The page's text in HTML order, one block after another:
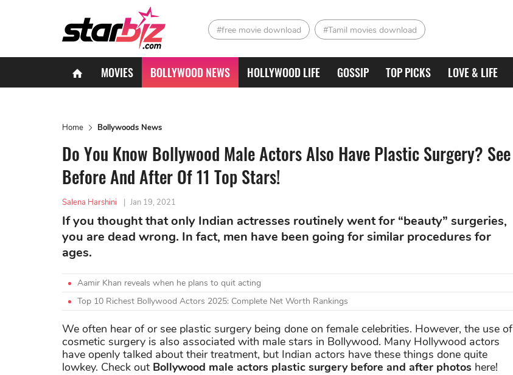
#free movie download #Tamil movies download
MOVIES BOLLYWOOD NEWS HOLLYWOOD LIFE GOSSIP TOP PICKS LOVE & LIFE
Home Bollywoods News
Do You Know Bollywood Male Actors Also Have Plastic Surgery? See
Before And After Of 11 Top Stars!
Salena Harshini | Jan 19, 2021
If you thought that only Indian actresses routinely went for “beauty” surgeries,
you are dead wrong. In fact, men have been going for similar procedures for
ages.
Aamir Khan reveals when he plans to quit acting
Top 10 Richest Bollywood Actors 2025: Complete Net Worth Rankings
We often hear of or see plastic surgery being done on female celebrities. However, the use of
cosmetic surgery is also associated with male stars in Bollywood. Many Hollywood actors
have openly talked about their treatment, but Indian actors have these things done quite
lowkey. Check out Bollywood male actors plastic surgery before and after photos here!